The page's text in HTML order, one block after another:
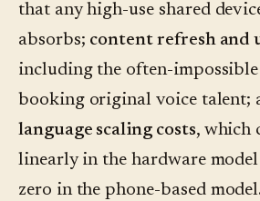
that any high-use shared
absorbs; content refresh and
including the often-
booking original voice talent;
language scaling costs, which
linearly in the hardware
zero in the phone-based